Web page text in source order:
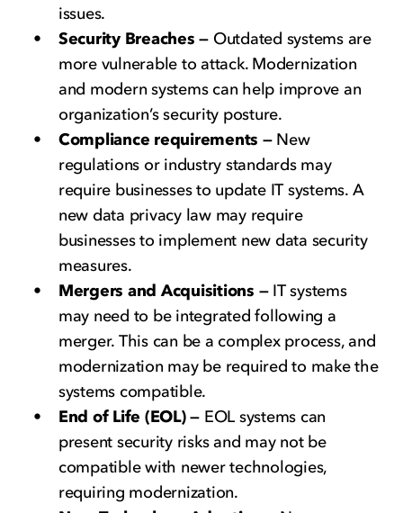
issues.
Security Breaches — Outdated systems are
more vulnerable to attack. Modernization
and modern systems can help improve an
organization’s security posture.
Compliance requirements —New
regulations or industry standards may
require businesses to update IT systems. A
new data privacy law may require
businesses to implement new data security
measures.
Mergers and Acquisitions —IT systems
may need to be integrated following a
merger. This can be a complex process, and
modernization may be required to make the
systems compatible.
End of Life (EOL) — EOL systems can
present security risks and may not be
compatible with newer technologies,
requiring modernization.